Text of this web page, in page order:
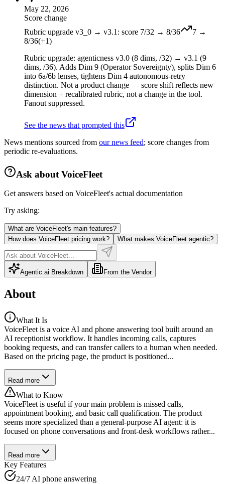
May 22, 2026
Score change
Rubric upgrade v3_0 → v3.1: score 7/32 → 8/36
7 →
8/36(+1)
Rubric upgrade: agenticness v3.0 (8 dims, /32) → v3.1 (9
dims, /36). Adds Dim 9 (Operator Sovereignty), splits Dim 6
into 6a/6b lenses, tightens Dim 4 autonomous-retry
distinction. Not a product change — score shift reflects new
dimension + recalibrated rubric, not a change in the tool.
Fanout suppressed.
See the news that prompted this
News mentions sourced from our news feed; score changes from
periodic re-evaluations.
Ask about VoiceFleet
Get answers based on VoiceFleet's actual documentation
Try asking:
What are VoiceFleet's main features?
How does VoiceFleet pricing work?
What makes VoiceFleet agentic?
Agentic.ai Breakdown From the Vendor
About
What It Is
VoiceFleet is a voice AI and phone answering tool built around an
AI receptionist workflow. It handles incoming calls, captures
booking requests, and can transfer callers to a human when needed.
Based on the pricing page, the product is positioned...
Read more
What to Know
VoiceFleet is useful if your main problem is missed calls,
appointment booking, and basic call qualification. The product
seems more specialized than a general-purpose AI agent: it is
focused on phone conversations and front-desk workflows rather...
Read more
Key Features
24/7 AI phone answering